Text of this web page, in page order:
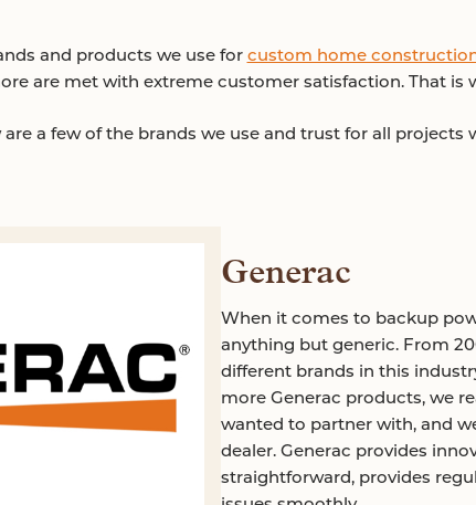
and products we use for custom home
are met with extreme customer satisfaction. That is
are a few of the brands we use and trust for all projects
Generac
When it comes to backup
anything but generic. From
different brands in this
more Generac products, we
wanted to partner with, and
dealer. Generac provides
straightforward, provides